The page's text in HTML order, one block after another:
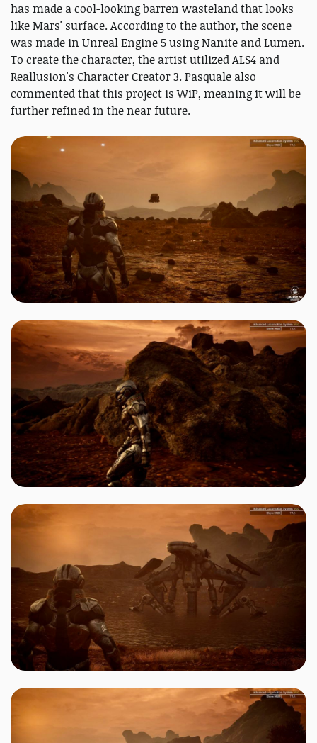
has made a cool-looking barren wasteland that looks
like Mars' surface. According to the author, the scene
was made in Unreal Engine 5 using Nanite and Lumen.
To create the character, the artist utilized ALS4 and
Reallusion's Character Creator 3. Pasquale also
commented that this project is WiP, meaning it will be
further refined in the near future.